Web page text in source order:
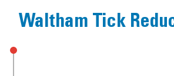
Waltham Tick